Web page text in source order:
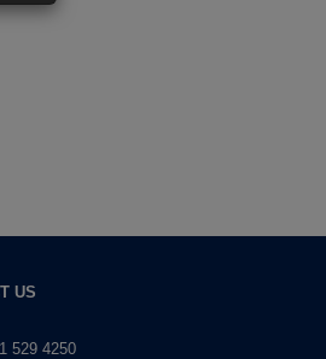
US
529 4250